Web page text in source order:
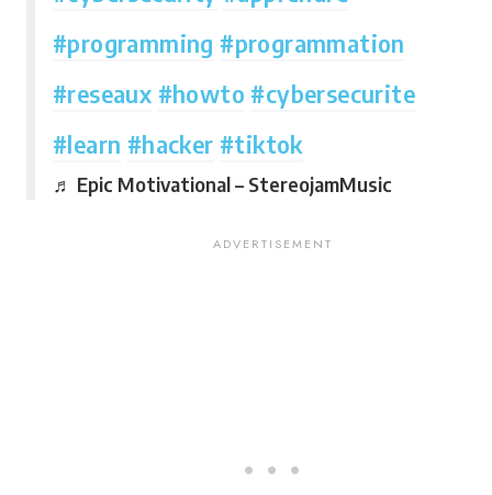
#programming #programmation
#reseaux #howto #cybersecurite
#learn #hacker #tiktok
♬ Epic Motivational – StereojamMusic